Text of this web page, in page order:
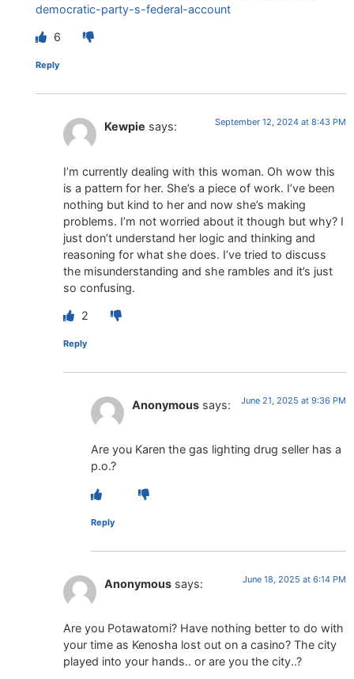
democratic-party-s-federal-account
6
Reply
Kewpie says: September 12, 2024 at 8:43 PM
I’m currently dealing with this woman. Oh wow this
is a pattern for her. She’s a piece of work. I’ve been
nothing but kind to her and now she’s making
problems. I’m not worried about it though but why? I
just don’t understand her logic and thinking and
reasoning for what she does. I’ve tried to discuss
the misunderstanding and she rambles and it’s just
so confusing.
2
Reply
Anonymous says: June 21, 2025 at 9:36 PM
Are you Karen the gas lighting drug seller has a
p.o.?
Reply
Anonymous says: June 18, 2025 at 6:14 PM
Are you Potawatomi? Have nothing better to do with
your time as Kenosha lost out on a casino? The city
played into your hands.. or are you the city..?